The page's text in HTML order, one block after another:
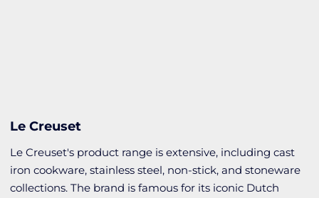
Le Creuset
Le Creuset's product range is extensive, including cast
iron cookware, stainless steel, non-stick, and stoneware
collections. The brand is famous for its iconic Dutch